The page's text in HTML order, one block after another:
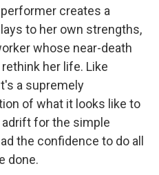
creates a
to her own strengths,
whose near-death
her life. Like
a supremely
of what it looks like to
for the simple
the confidence to do all
done.